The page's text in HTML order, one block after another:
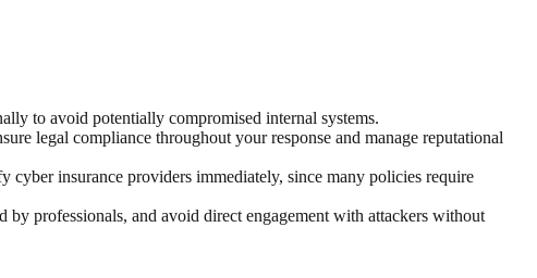
to avoid potentially compromised internal systems.
legal compliance throughout your response and manage reputational
cyber insurance providers immediately, since many policies require
professionals, and avoid direct engagement with attackers without